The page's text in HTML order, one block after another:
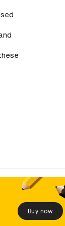
Buy now